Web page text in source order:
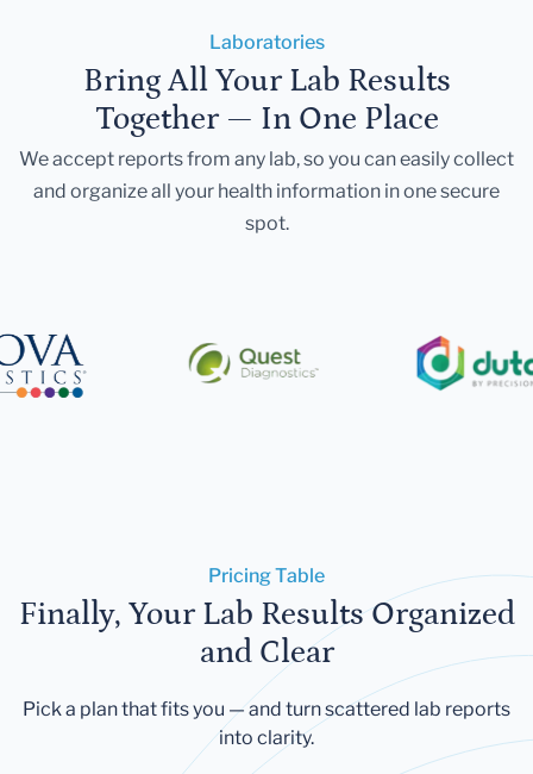
Laboratories
Bring All Your Lab Results
Together — In One Place
We accept reports from any lab, so you can easily collect
and organize all your health information in one secure
spot.
Pricing Table
Finally, Your Lab Results Organized
and Clear
Pick a plan that fits you — and turn scattered lab reports
into clarity.